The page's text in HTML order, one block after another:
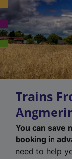
Trains
You can save
booking in
need to help